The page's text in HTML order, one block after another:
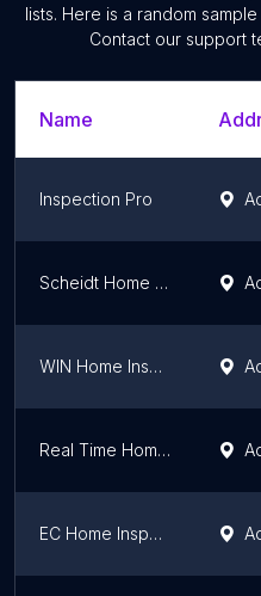
lists. Here is a random
Contact our support
Name
Inspection Pro
Scheidt Home Inspection
WIN Home Inspection Fig Garden
Real Time Home Inspections
EC Home Inspections